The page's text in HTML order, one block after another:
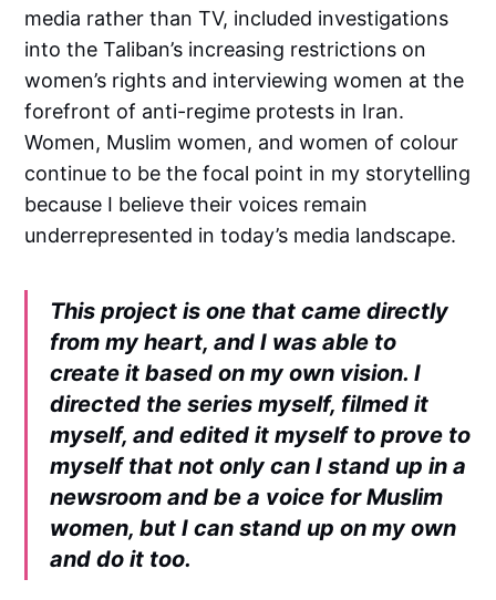
media rather than TV, included investigations
into the Taliban’s increasing restrictions on
women’s rights and interviewing women at the
forefront of anti-regime protests in Iran.
Women, Muslim women, and women of colour
continue to be the focal point in my storytelling
because I believe their voices remain
underrepresented in today’s media landscape.
This project is one that came directly
from my heart, and I was able to
create it based on my own vision. I
directed the series myself, filmed it
myself, and edited it myself to prove to
myself that not only can I stand up in a
newsroom and be a voice for Muslim
women, but I can stand up on my own
and do it too.